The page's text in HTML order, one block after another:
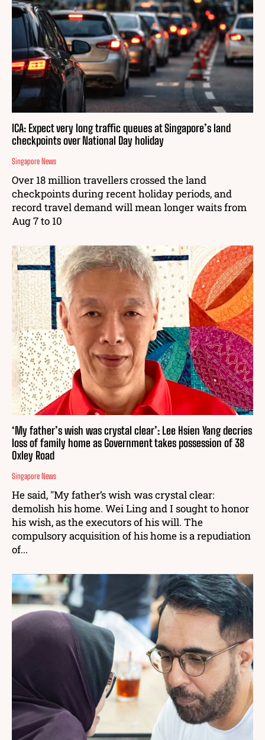
ICA: Expect very long traffic queues at Singapore’s land
checkpoints over National Day holiday
Singapore News
Over 18 million travellers crossed the land
checkpoints during recent holiday periods, and
record travel demand will mean longer waits from
Aug 7 to 10
‘My father’s wish was crystal clear’: Lee Hsien Yang decries
loss of family home as Government takes possession of 38
Oxley Road
Singapore News
He said, "My father’s wish was crystal clear:
demolish his home. Wei Ling and I sought to honor
his wish, as the executors of his will. The
compulsory acquisition of his home is a repudiation
of...